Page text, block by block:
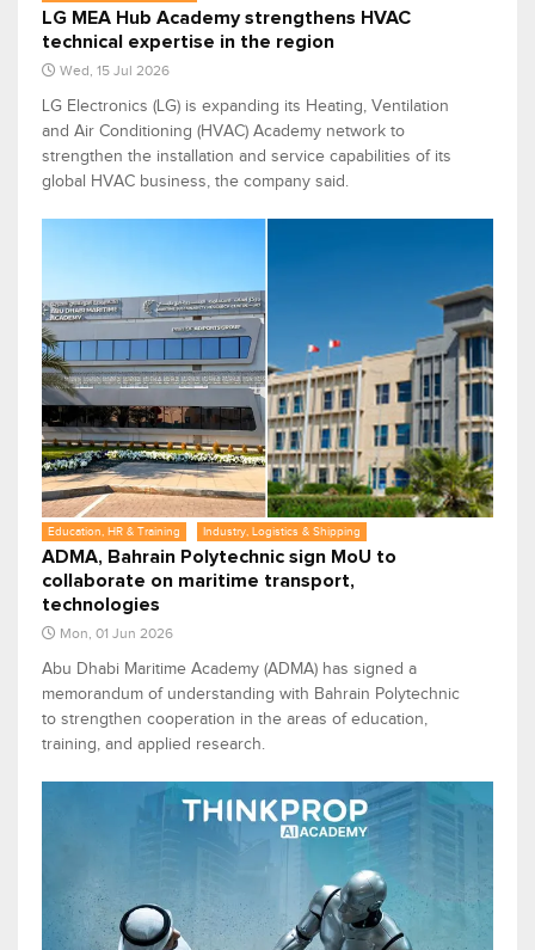
LG MEA Hub Academy strengthens HVAC
technical expertise in the region
Wed, 15 Jul 2026
LG Electronics (LG) is expanding its Heating, Ventilation
and Air Conditioning (HVAC) Academy network to
strengthen the installation and service capabilities of its
global HVAC business, the company said.
Education, HR & Training Industry, Logistics & Shipping
ADMA, Bahrain Polytechnic sign MoU to
collaborate on maritime transport,
technologies
Mon, 01 Jun 2026
Abu Dhabi Maritime Academy (ADMA) has signed a
memorandum of understanding with Bahrain Polytechnic
to strengthen cooperation in the areas of education,
training, and applied research.